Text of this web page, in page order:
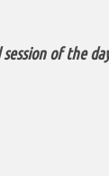
of the